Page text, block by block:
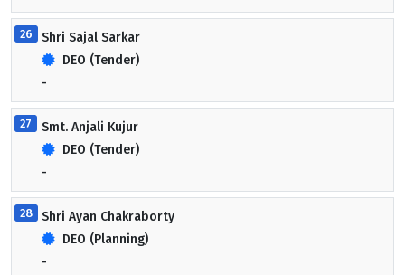
26
Shri Sajal Sarkar
DEO (Tender)
-
27
Smt. Anjali Kujur
DEO (Tender)
-
28
Shri Ayan Chakraborty
DEO (Planning)
-